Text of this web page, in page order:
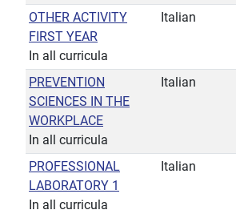
OTHER ACTIVITY
FIRST YEAR
In all curricula
Italian
PREVENTION
SCIENCES IN THE
WORKPLACE
In all curricula
Italian
PROFESSIONAL
LABORATORY 1
In all curricula
Italian